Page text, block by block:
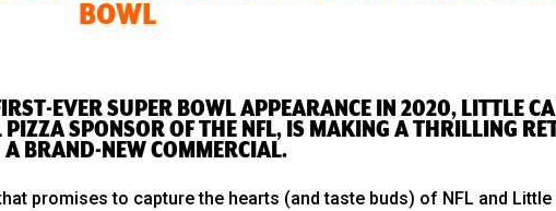
BOWL
EVER SUPER BOWL APPEARANCE IN 2020, LITTLE
SPONSOR OF THE NFL, IS MAKING A THRILLING
BRAND-NEW COMMERCIAL.
promises to capture the hearts (and taste buds) of NFL and